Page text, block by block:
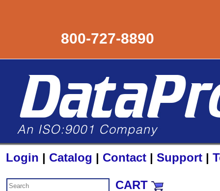
800-727-8890
Login | Catalog | Contact | Support |
CART